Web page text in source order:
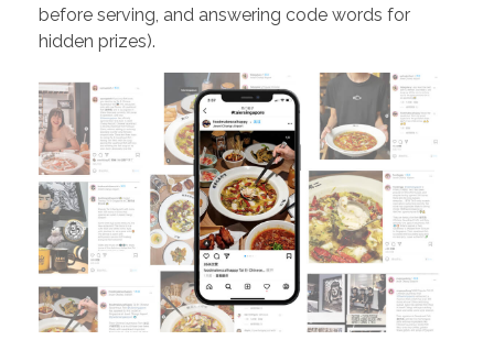
before serving, and answering code words for
hidden prizes).